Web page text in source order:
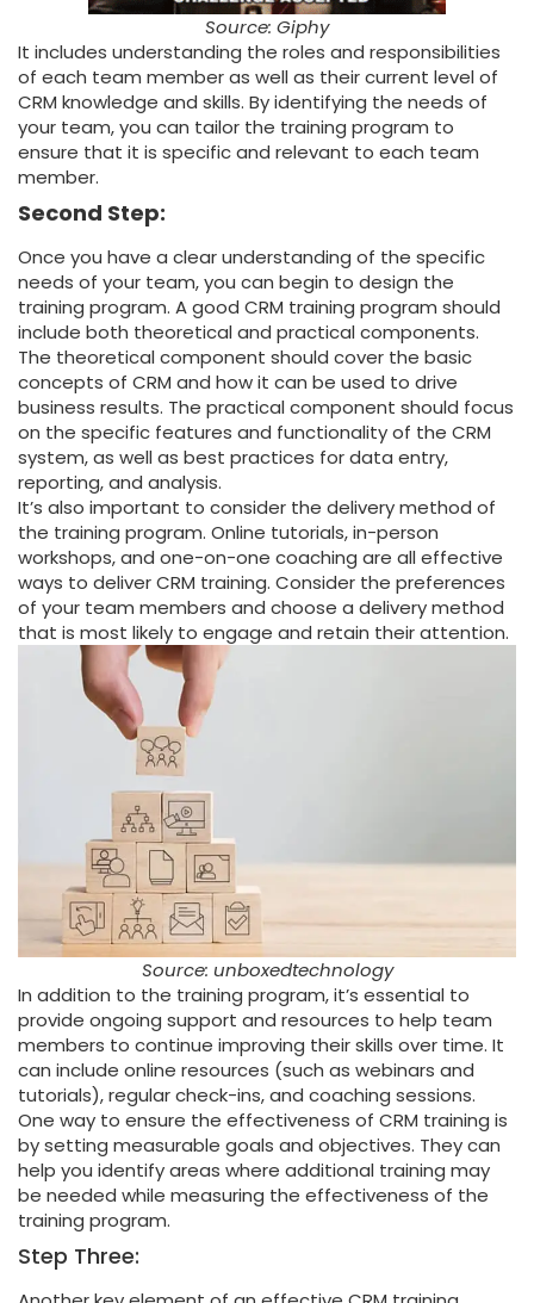
Source: Giphy
It includes understanding the roles and responsibilities
of each team member as well as their current level of
CRM knowledge and skills. By identifying the needs of
your team, you can tailor the training program to
ensure that it is specific and relevant to each team
member.
Second Step:
Once you have a clear understanding of the specific
needs of your team, you can begin to design the
training program. A good CRM training program should
include both theoretical and practical components.
The theoretical component should cover the basic
concepts of CRM and how it can be used to drive
business results. The practical component should focus
on the specific features and functionality of the CRM
system, as well as best practices for data entry,
reporting, and analysis.
It’s also important to consider the delivery method of
the training program. Online tutorials, in-person
workshops, and one-on-one coaching are all effective
ways to deliver CRM training. Consider the preferences
of your team members and choose a delivery method
that is most likely to engage and retain their attention.
Source: unboxedtechnology
In addition to the training program, it’s essential to
provide ongoing support and resources to help team
members to continue improving their skills over time. It
can include online resources (such as webinars and
tutorials), regular check-ins, and coaching sessions.
One way to ensure the effectiveness of CRM training is
by setting measurable goals and objectives. They can
help you identify areas where additional training may
be needed while measuring the effectiveness of the
training program.
Step Three: